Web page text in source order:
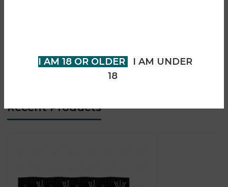
I AM 18 OR OLDER
I AM UNDER
18
• Designed for powerful DTL vaping
Recent Products